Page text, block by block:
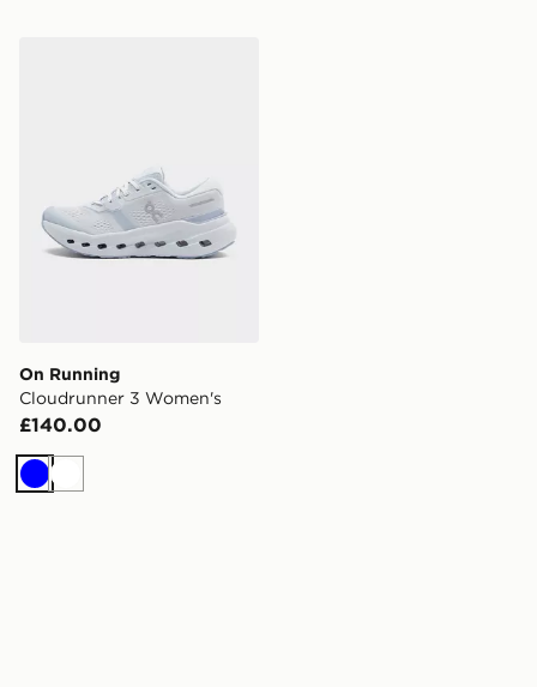
On Running
Cloudrunner 3 Women's
£140.00
BlueWhite